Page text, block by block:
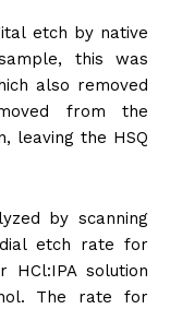
etch by native
this was
also removed
from the
leaving the HSQ
by scanning
etch rate for
HCl:IPA solution
The rate for